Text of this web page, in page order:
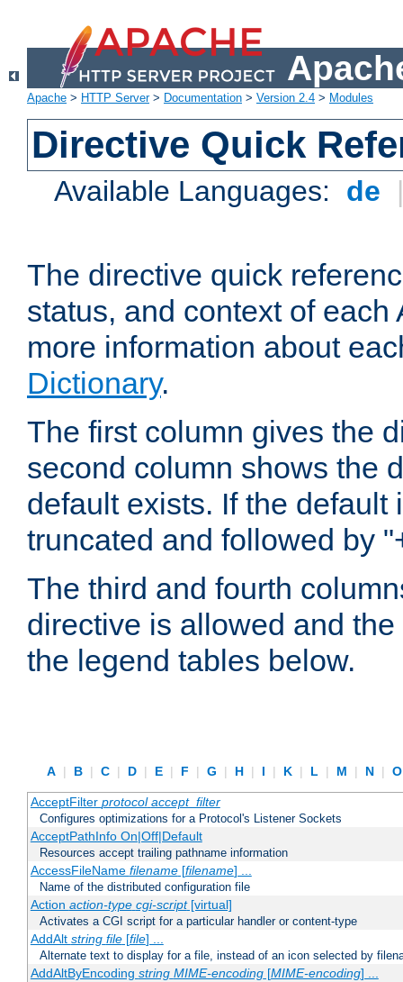
Apache > HTTP Server> Documentation > Version 2.4 > Modules
Directive Quick
Available Languages: de
The directive quick
status, and context of
more information about
Dictionary.
The first column gives the
second column shows the
default exists. If the
truncated and followed by
The third and fourth
directive is allowed and
the legend tables below.
A | B | C | D | E | F | G | H | I | K | L | M | N |
AcceptFilter protocol accept_filter
Configures optimizations for a Protocol's Listener Sockets
AcceptPathInfo On|Off|Default
Resources accept trailing pathname information
AccessFileName filename[filename] ...
Name of the distributed configuration file
Action action-type cgi-script[virtual]
Activates a CGI script for a particular handler or content-type
AddAlt string file[file] ...
Alternate text to display for a file, instead of an icon selected by
AddAltByEncoding string MIME-encoding[MIME-encoding] ...